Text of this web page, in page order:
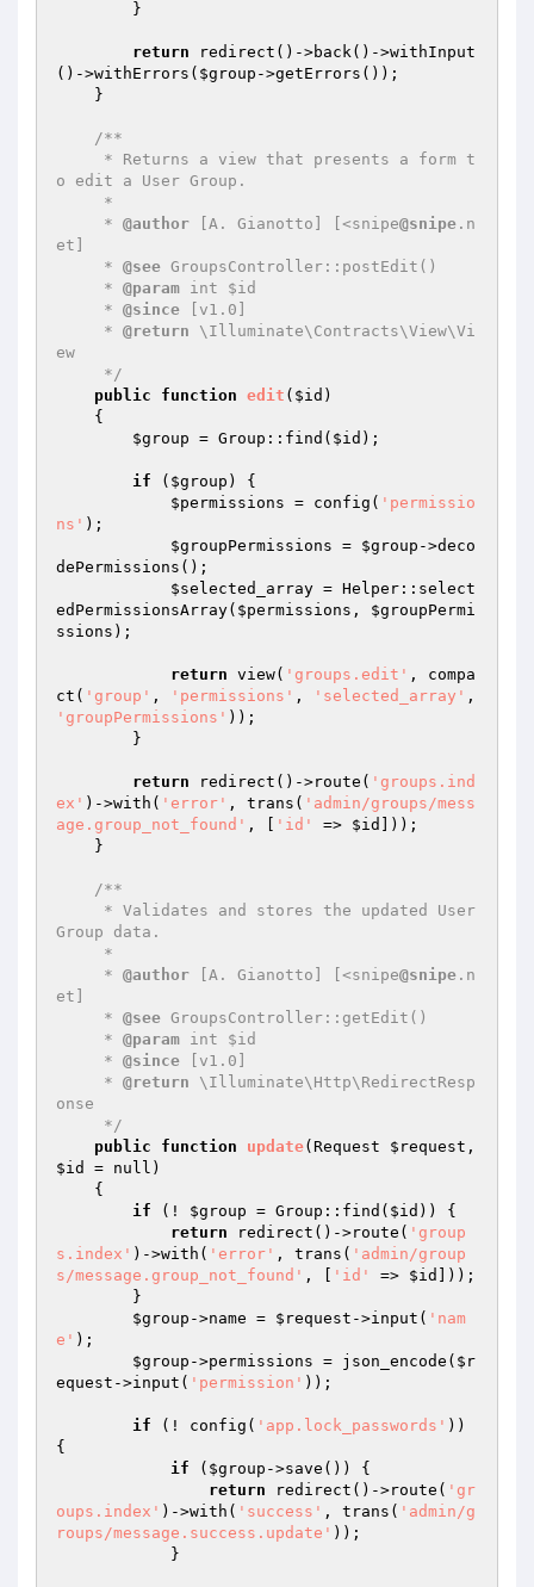
return redirect()->back()->withInput
()->withErrors( $group ->getErrors());
/**
o edit a User Group.
     *
@author [A. Gianotto] [<snipe@snipe .n
et]
     *
@see GroupsController::postEdit()
     *
@param int $id
     *
@since [v1.0]
     *
@return \Illuminate\Contracts\View\Vi
ew
     */
public
function edit ( $id )
{
$group = Group::find( $id );
if ( $group ) {
$permissions = config( 'permissio
ns' );
$groupPermissions = $group ->deco
dePermissions();
$selected_array = Helper::select
edPermissionsArray( $permissions , $groupPermi
ssions );
return view( 'groups.edit' , compa
ct( 'group' , 'permissions' , 'selected_array'
'groupPermissions' ));
return redirect()->route( 'groups.ind
ex' )->with( 'error' , trans( 'admin/groups/mess
age.group_not_found' , [ 'id' => $id
]));
/**
Group data.
     *
@author [A. Gianotto] [<snipe@snipe .n
et]
     *
@see GroupsController::getEdit()
     *
@param int $id
     *
@since [v1.0]
     *
@return \Illuminate\Http\RedirectResp
onse
     */
public
function update(Request $request
$id
= null)
{
if (! $group = Group::find( $id )) {
return redirect()->route( 'group
s.index' )->with( 'error' , trans( 'admin/group
s/message.group_not_found' , [ 'id' => $id
]));
$group ->name = $request ->input( 'nam
e' );
$group ->permissions = json_encode( $r
equest ->input( 'permission' ));
if (! config( 'app.lock_passwords' ))
{
if ( $group ->save()) {
return redirect()->route( 'gr
oups.index' )->with( 'success' , trans( 'admin/g
roups/message.success.update' ));